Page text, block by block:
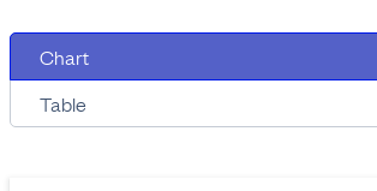
Chart
Table